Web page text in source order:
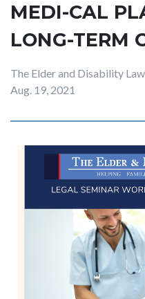
MEDI-CAL
LONG-TERM
The Elder and Disability
Aug. 19, 2021